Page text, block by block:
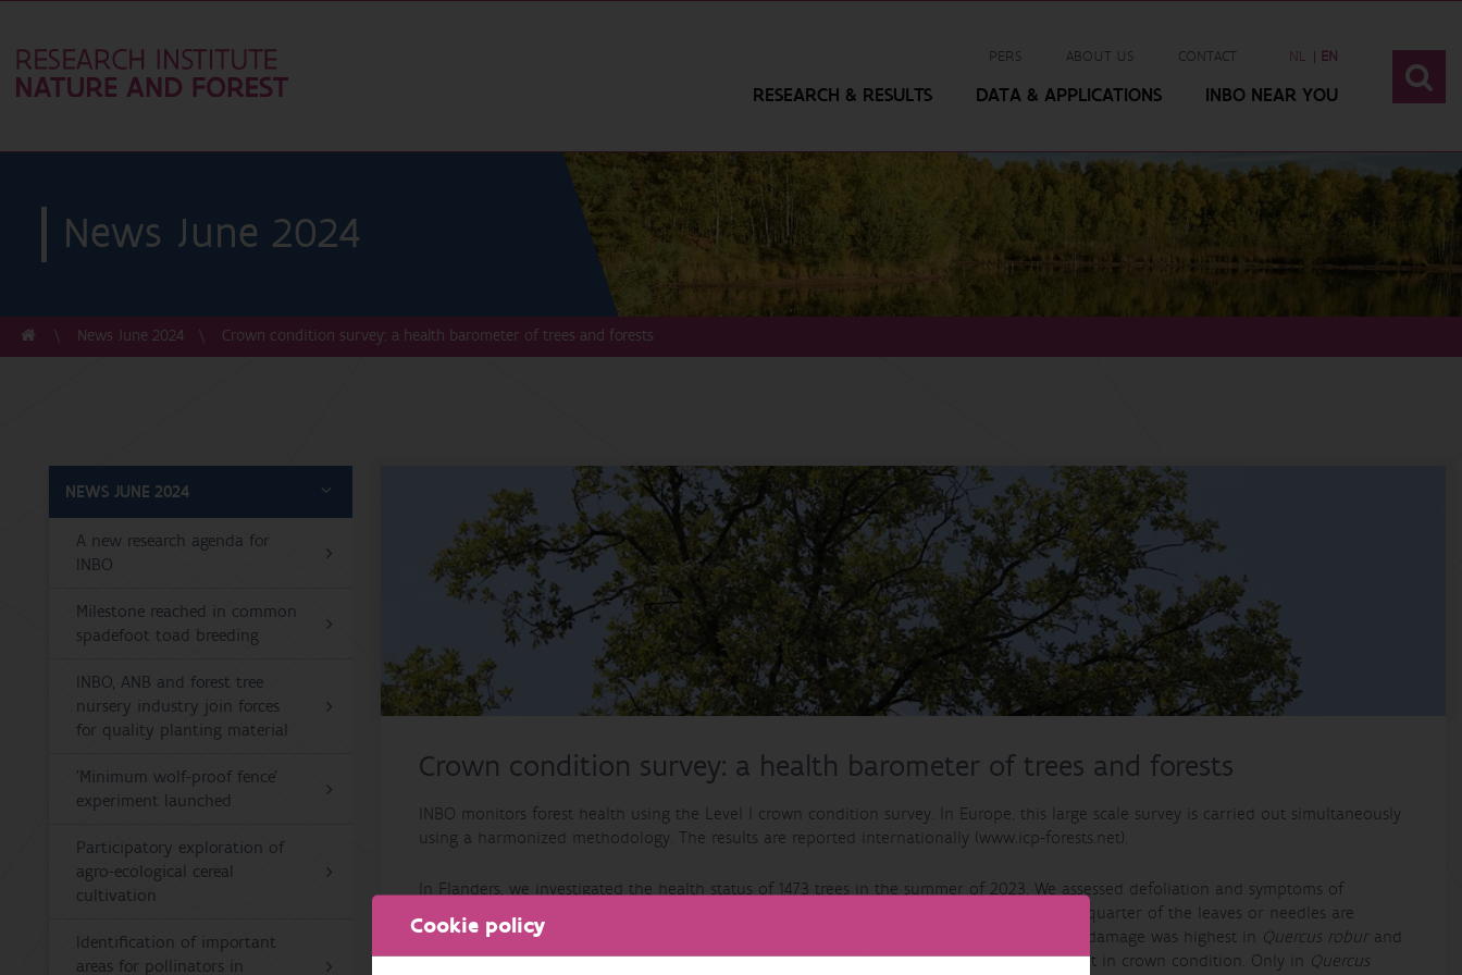
Cookie policy
PERS ABOUT US CONTACT NL EN
RESEARCH & RESULTS DATA & APPLICATIONS INBO NEAR YOU
News June 2024
News June 2024 Crown condition survey: a health barometer of trees and forests
NEWS JUNE 2024
A new research agenda for
INBO
Milestone reached in common
spadefoot toad breeding
INBO, ANB and forest tree
nursery industry join forces
for quality planting material
'Minimum wolf-proof fence'
experiment launched
Participatory exploration of
agro-ecological cereal
cultivation
Identification of important
areas for pollinators in
Crown condition survey: a health barometer of trees and forests
INBO monitors forest health using the Level I crown condition survey. In Europe, this large scale survey is carried out simultaneously
using a harmonized methodology. The results are reported internationally (www.icp-forests.net).
In Flanders, we investigated the health status of 1473 trees in the summer of 2023. We assessed defoliation and symptoms of
damage by biotic or abiotic agents.. A tree is considered as damaged , when more than a quarter of the leaves or needles are
missing. 22.6% of the trees in the sample plots were damaged. Among deciduous species, damage was highest in Quercus robur and
among conifers inPinus nigra subsp. laricio. Compared to 2022, we notice an improvement in crown condition. Only in Quercus